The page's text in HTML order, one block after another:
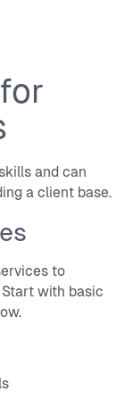
and can
a client base.
to
with basic